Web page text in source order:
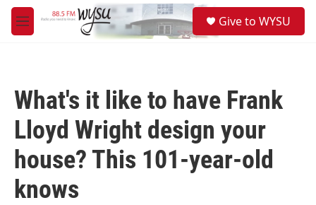
Skip to main content
M
e
Give to WYSU
What's it like to have Frank
Lloyd Wright design your
house? This 101-year-old
knows